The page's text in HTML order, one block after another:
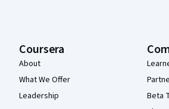
Coursera
About
What We Offer
Leadership
Beta